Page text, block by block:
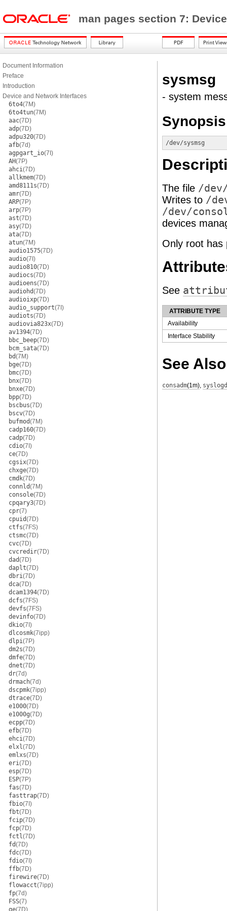
man pages section 7:
Document Information
Preface
Introduction
Device and Network Interfaces
6to4(7M)
6to4tun(7M)
aac(7D)
adp(7D)
adpu320(7D)
afb(7d)
agpgart_io(7I)
AH(7P)
ahci(7D)
allkmem(7D)
amd8111s(7D)
amr(7D)
ARP(7P)
arp(7P)
ast(7D)
asy(7D)
ata(7D)
atun(7M)
audio1575(7D)
audio(7I)
audio810(7D)
audiocs(7D)
audioens(7D)
audiohd(7D)
audioixp(7D)
audio_support(7I)
audiots(7D)
audiovia823x(7D)
av1394(7D)
bbc_beep(7D)
bcm_sata(7D)
bd(7M)
bge(7D)
bmc(7D)
bnx(7D)
bnxe(7D)
bpp(7D)
bscbus(7D)
bscv(7D)
bufmod(7M)
cadp160(7D)
cadp(7D)
cdio(7I)
ce(7D)
cgsix(7D)
chxge(7D)
cmdk(7D)
connld(7M)
console(7D)
cpqary3(7D)
cpr(7)
cpuid(7D)
ctfs(7FS)
ctsmc(7D)
cvc(7D)
cvcredir(7D)
dad(7D)
daplt(7D)
dbri(7D)
dca(7D)
dcam1394(7D)
dcfs(7FS)
devfs(7FS)
devinfo(7D)
dkio(7I)
dlcosmk(7ipp)
dlpi(7P)
dm2s(7D)
dmfe(7D)
dnet(7D)
dr(7d)
drmach(7d)
dscpmk(7ipp)
dtrace(7D)
e1000(7D)
e1000g(7D)
ecpp(7D)
efb(7D)
ehci(7D)
elxl(7D)
emlxs(7D)
eri(7D)
esp(7D)
ESP(7P)
fas(7D)
fasttrap(7D)
fbio(7I)
fbt(7D)
fcip(7D)
fcp(7D)
fctl(7D)
fd(7D)
fdc(7D)
fdio(7I)
ffb(7D)
firewire(7D)
flowacct(7ipp)
fp(7d)
FSS(7)
ge(7D)
sysmsg
- system
Synopsis
/dev/sysmsg
The file /dev/
Writes to /
/dev/
devices
Only root has
See
ATTRIBUTE TYPE
Availability
Interface Stability
See Also
consadm(1m), syslogd